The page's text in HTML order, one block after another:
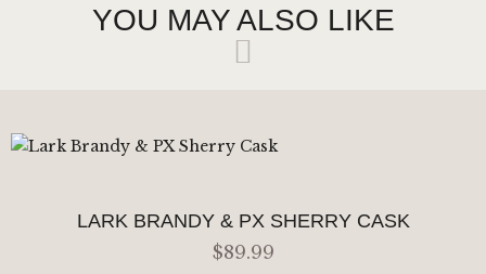
YOU MAY ALSO LIKE
LARK BRANDY & PX SHERRY CASK
$89.99